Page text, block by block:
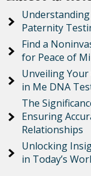
Paternity
Find a
for Peace of
Unveiling
in Me DNA
The
Ensuring
Relationships
Unlocking
in Today’s